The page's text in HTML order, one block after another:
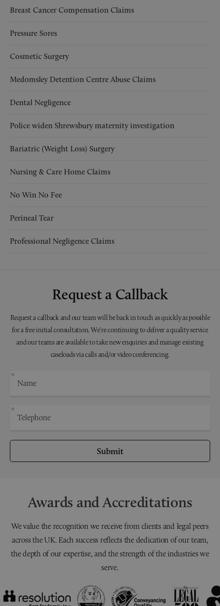
Breast Cancer Compensation Claims
Pressure Sores
Cosmetic Surgery
Medomsley Detention Centre Abuse Claims
Dental Negligence
Police widen Shrewsbury maternity investigation
Bariatric (Weight Loss) Surgery
Nursing & Care Home Claims
No Win No Fee
Perineal Tear
Professional Negligence Claims
Request a Callback
Request a callback and our team will be back in touch as quickly as possible
for a free initial consultation. We're continuing to deliver a quality service
and our teams are available to take new enquiries and manage existing
caseloads via calls and/or video conferencing.
Submit
Awards and Accreditations
We value the recognition we receive from clients and legal peers
across the UK. Each success reflects the dedication of our team,
the depth of our expertise, and the strength of the industries we
serve.